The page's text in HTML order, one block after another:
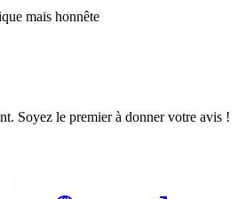
mais honnête
Soyez le premier à donner votre avis !